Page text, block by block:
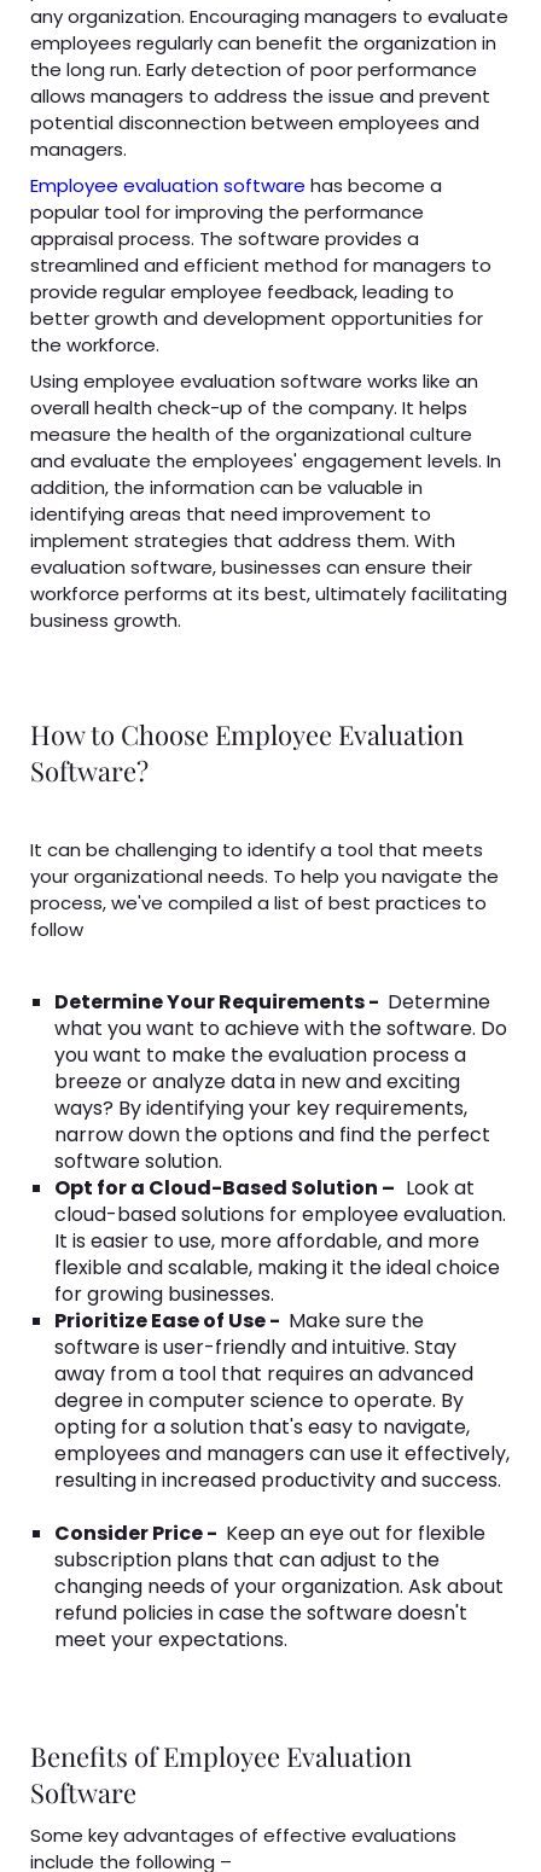
any organization. Encouraging managers to evaluate
employees regularly can benefit the organization in
the long run. Early detection of poor performance
allows managers to address the issue and prevent
potential disconnection between employees and
managers.
Employee evaluation software has become a
popular tool for improving the performance
appraisal process. The software provides a
streamlined and efficient method for managers to
provide regular employee feedback, leading to
better growth and development opportunities for
the workforce.
Using employee evaluation software works like an
overall health check-up of the company. It helps
measure the health of the organizational culture
and evaluate the employees' engagement levels. In
addition, the information can be valuable in
identifying areas that need improvement to
implement strategies that address them. With
evaluation software, businesses can ensure their
workforce performs at its best, ultimately facilitating
business growth.
How to Choose Employee Evaluation
Software?
It can be challenging to identify a tool that meets
your organizational needs. To help you navigate the
process, we've compiled a list of best practices to
follow
Determine Your Requirements - Determine
what you want to achieve with the software. Do
you want to make the evaluation process a
breeze or analyze data in new and exciting
ways? By identifying your key requirements,
narrow down the options and find the perfect
software solution.
Opt for a Cloud-Based Solution – Look at
cloud-based solutions for employee evaluation.
It is easier to use, more affordable, and more
flexible and scalable, making it the ideal choice
for growing businesses.
Prioritize Ease of Use - Make sure the
software is user-friendly and intuitive. Stay
away from a tool that requires an advanced
degree in computer science to operate. By
opting for a solution that's easy to navigate,
employees and managers can use it effectively,
resulting in increased productivity and success.
Consider Price - Keep an eye out for flexible
subscription plans that can adjust to the
changing needs of your organization. Ask about
refund policies in case the software doesn't
meet your expectations.
Benefits of Employee Evaluation
Software
Some key advantages of effective evaluations
include the following –